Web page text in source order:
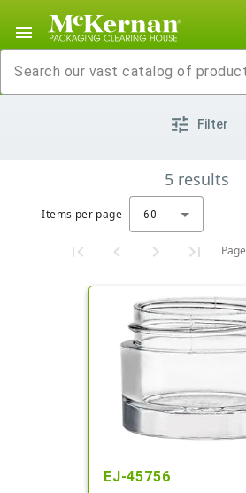
menu
tune Filter
5 results
Items per page 60
Page
EJ-45756